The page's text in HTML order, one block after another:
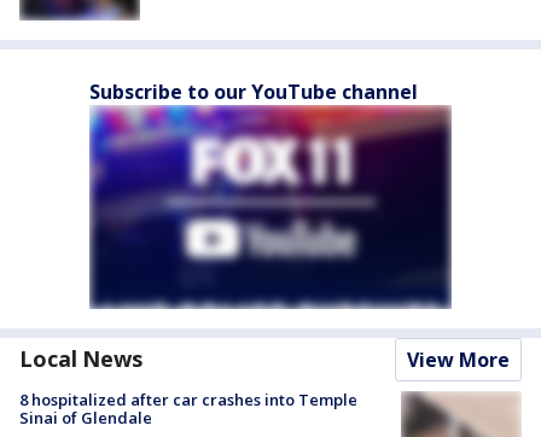
Subscribe to our YouTube channel
Local News View More
8 hospitalized after car crashes into Temple
Sinai of Glendale